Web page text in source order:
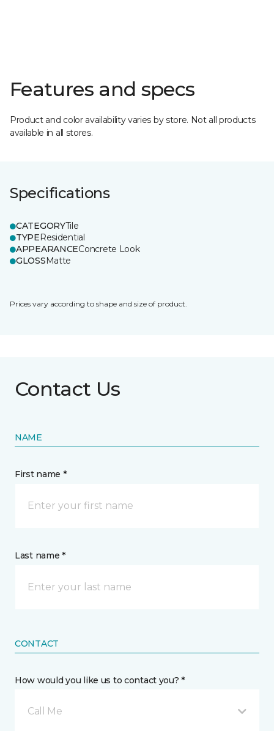
Features and specs
Product and color availability varies by store. Not all products
available in all stores.
Specifications
CATEGORYTile
TYPEResidential
APPEARANCEConcrete Look
GLOSSMatte
Prices vary according to shape and size of product.
Contact Us
NAME
First name *
Last name *
CONTACT
How would you like us to contact you? *
Call Me